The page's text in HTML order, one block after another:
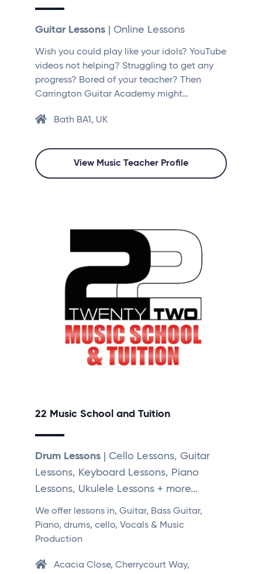
Guitar Lessons | Online Lessons
Wish you could play like your idols? YouTube
videos not helping? Struggling to get any
progress? Bored of your teacher? Then
Carrington Guitar Academy might…
Bath BA1, UK
View Music Teacher Profile
22 Music School and Tuition
Drum Lessons | Cello Lessons, Guitar
Lessons, Keyboard Lessons, Piano
Lessons, Ukulele Lessons + more...
We offer lessons in, Guitar, Bass Guitar,
Piano, drums, cello, Vocals & Music
Production
Acacia Close, Cherrycourt Way,